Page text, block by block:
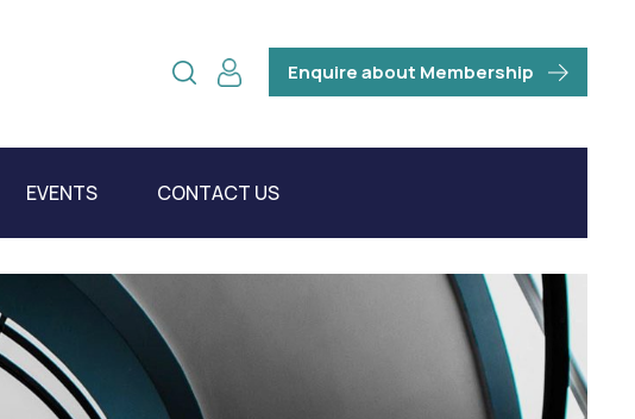
Enquire about Membership
EVENTS CONTACT US